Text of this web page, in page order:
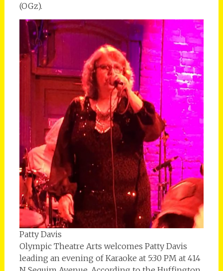
(OGz).
Patty Davis
Olympic Theatre Arts welcomes Patty Davis
leading an evening of Karaoke at 5:30 PM at 414